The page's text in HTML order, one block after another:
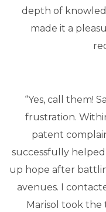
depth of
made it a
“Yes, call them!
frustration.
patent
successfully
up hope after
avenues. I
Marisol took